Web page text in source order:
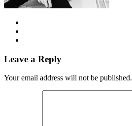
Leave a Reply
Your email address will not be published.